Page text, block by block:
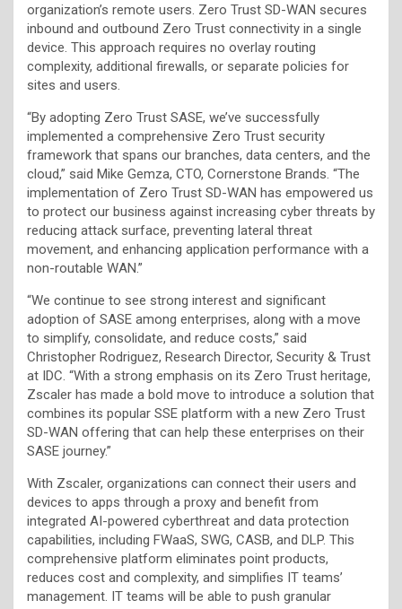
organization’s remote users. Zero Trust SD-WAN secures
inbound and outbound Zero Trust connectivity in a single
device. This approach requires no overlay routing
complexity, additional firewalls, or separate policies for
sites and users.
“By adopting Zero Trust SASE, we’ve successfully
implemented a comprehensive Zero Trust security
framework that spans our branches, data centers, and the
cloud,” said Mike Gemza, CTO, Cornerstone Brands. “The
implementation of Zero Trust SD-WAN has empowered us
to protect our business against increasing cyber threats by
reducing attack surface, preventing lateral threat
movement, and enhancing application performance with a
non-routable WAN.”
“We continue to see strong interest and significant
adoption of SASE among enterprises, along with a move
to simplify, consolidate, and reduce costs,” said
Christopher Rodriguez, Research Director, Security & Trust
at IDC. “With a strong emphasis on its Zero Trust heritage,
Zscaler has made a bold move to introduce a solution that
combines its popular SSE platform with a new Zero Trust
SD-WAN offering that can help these enterprises on their
SASE journey.”
With Zscaler, organizations can connect their users and
devices to apps through a proxy and benefit from
integrated AI-powered cyberthreat and data protection
capabilities, including FWaaS, SWG, CASB, and DLP. This
comprehensive platform eliminates point products,
reduces cost and complexity, and simplifies IT teams’
management. IT teams will be able to push granular